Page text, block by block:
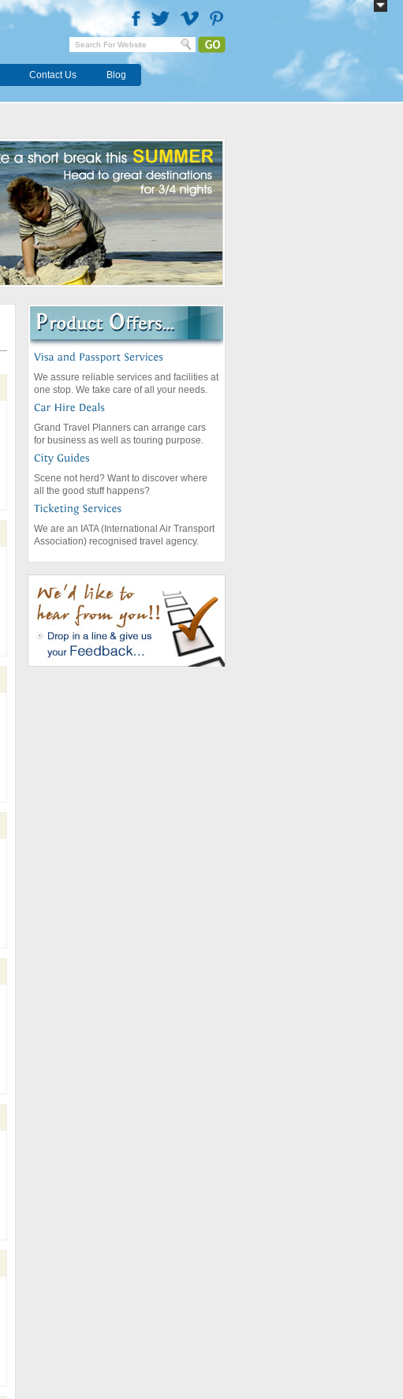
Contact Us Blog
We assure reliable services and facilities at
one stop. We take care of all your needs.
Grand Travel Planners can arrange cars
for business as well as touring purpose.
Scene not herd? Want to discover where
all the good stuff happens?
We are an IATA (International Air Transport
Association) recognised travel agency.